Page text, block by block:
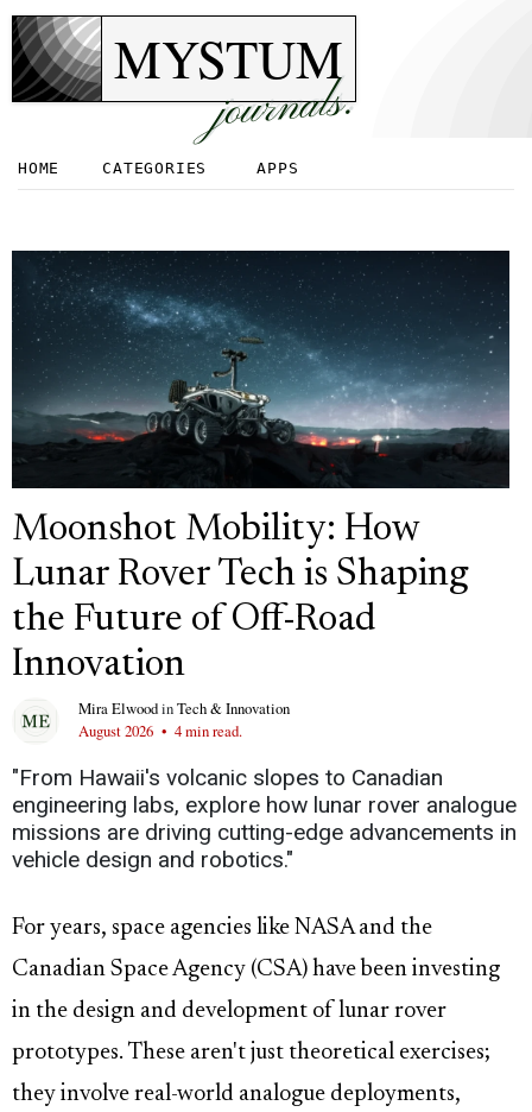
MYSTUM
journals.
HOME CATEGORIES APPS
Moonshot Mobility: How
Lunar Rover Tech is Shaping
the Future of Off-Road
Innovation
Mira ElwoodinTech & Innovation
August 2026 • 4 min read.
"From Hawaii's volcanic slopes to Canadian
engineering labs, explore how lunar rover analogue
missions are driving cutting-edge advancements in
vehicle design and robotics."
For years, space agencies like NASA and the
Canadian Space Agency (CSA) have been investing
in the design and development of lunar rover
prototypes. These aren't just theoretical exercises;
they involve real-world analogue deployments,